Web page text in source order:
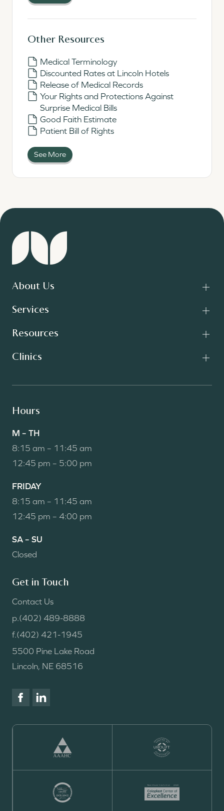
Other Resources
Medical Terminology
Discounted Rates at Lincoln Hotels
Release of Medical Records
Your Rights and Protections Against
Surprise Medical Bills
Good Faith Estimate
Patient Bill of Rights
See More
About Us
Services
Resources
Clinics
Hours
M – TH
8:15 am – 11:45 am
12:45 pm – 5:00 pm
FRIDAY
8:15 am – 11:45 am
12:45 pm – 4:00 pm
SA – SU
Closed
Get in Touch
Contact Us
p.(402) 489-8888
f.(402) 421-1945
5500 Pine Lake Road
Lincoln, NE 68516